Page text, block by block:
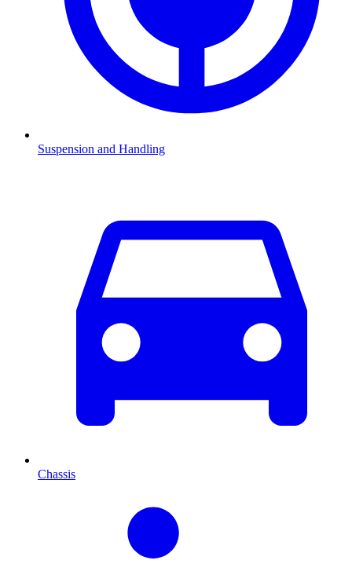
Suspension and Handling
Chassis